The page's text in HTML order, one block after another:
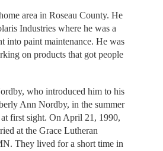
area in Roseau County. He
Industries where he was a
into paint maintenance. He was
on products that got people
who introduced him to his
Ann Nordby, in the summer
first sight. On April 21, 1990,
at the Grace Lutheran
They lived for a short time in